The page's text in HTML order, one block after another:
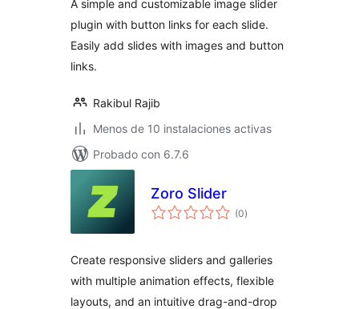
A simple and customizable image slider
plugin with button links for each slide.
Easily add slides with images and button
links.
Rakibul Rajib
Menos de 10 instalaciones activas
Probado con 6.7.6
Zoro Slider
(0total
de
)
Create responsive sliders and galleries
with multiple animation effects, flexible
layouts, and an intuitive drag-and-drop